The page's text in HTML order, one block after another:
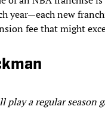
year—each new
fee that might
play a regular season